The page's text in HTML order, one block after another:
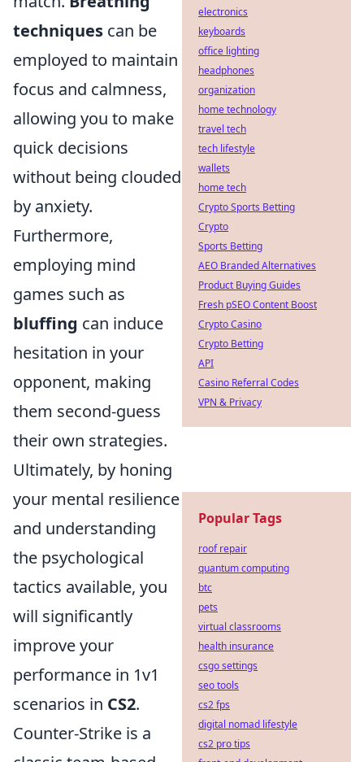
techniques can be
employed to maintain
focus and calmness,
allowing you to make
quick decisions
without being clouded
by anxiety.
Furthermore,
employing mind
games such as
bluffing can induce
hesitation in your
opponent, making
them second-guess
their own strategies.
Ultimately, by honing
your mental resilience
and understanding
the psychological
tactics available, you
will significantly
improve your
performance in 1v1
scenarios in CS2.
Counter-Strike is a
electronics
keyboards
office lighting
headphones
organization
home technology
travel tech
tech lifestyle
wallets
home tech
Crypto Sports Betting
Crypto
Sports Betting
AEO Branded Alternatives
Product Buying Guides
Fresh pSEO Content Boost
Crypto Casino
Crypto Betting
API
Casino Referral Codes
VPN & Privacy
Popular Tags
roof repair
quantum computing
btc
pets
virtual classrooms
health insurance
csgo settings
seo tools
cs2 fps
digital nomad lifestyle
cs2 pro tips